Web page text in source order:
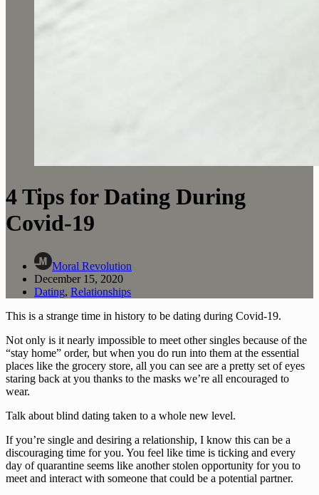
4 Tips for Dating During
Covid-19
Moral Revolution
December 15, 2020
Dating, Relationships
This is a strange time in history to be dating during Covid-19.
Not only is it nearly impossible to meet other singles because of the
“stay home” order, but when you do run into them at the essential
places like the grocery store, all you can see are a pretty set of eyes
staring back at you thanks to the masks we’re all encouraged to
wear.
Talk about blind dating taken to a whole new level.
If you’re single and desiring a relationship, I know this can be a
discouraging time for you. You feel like time is ticking and every
day of quarantine seems like another stolen opportunity for you to
meet and interact with someone that could be a potential partner.